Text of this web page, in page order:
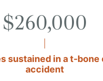
$260,000
sustained in a t-bone
accident